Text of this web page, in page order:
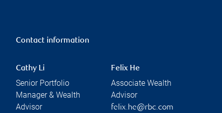
Contact information
Cathy Li
Senior Portfolio
Manager & Wealth
Advisor
Felix He
Associate Wealth
Advisor
felix.he@rbc.com